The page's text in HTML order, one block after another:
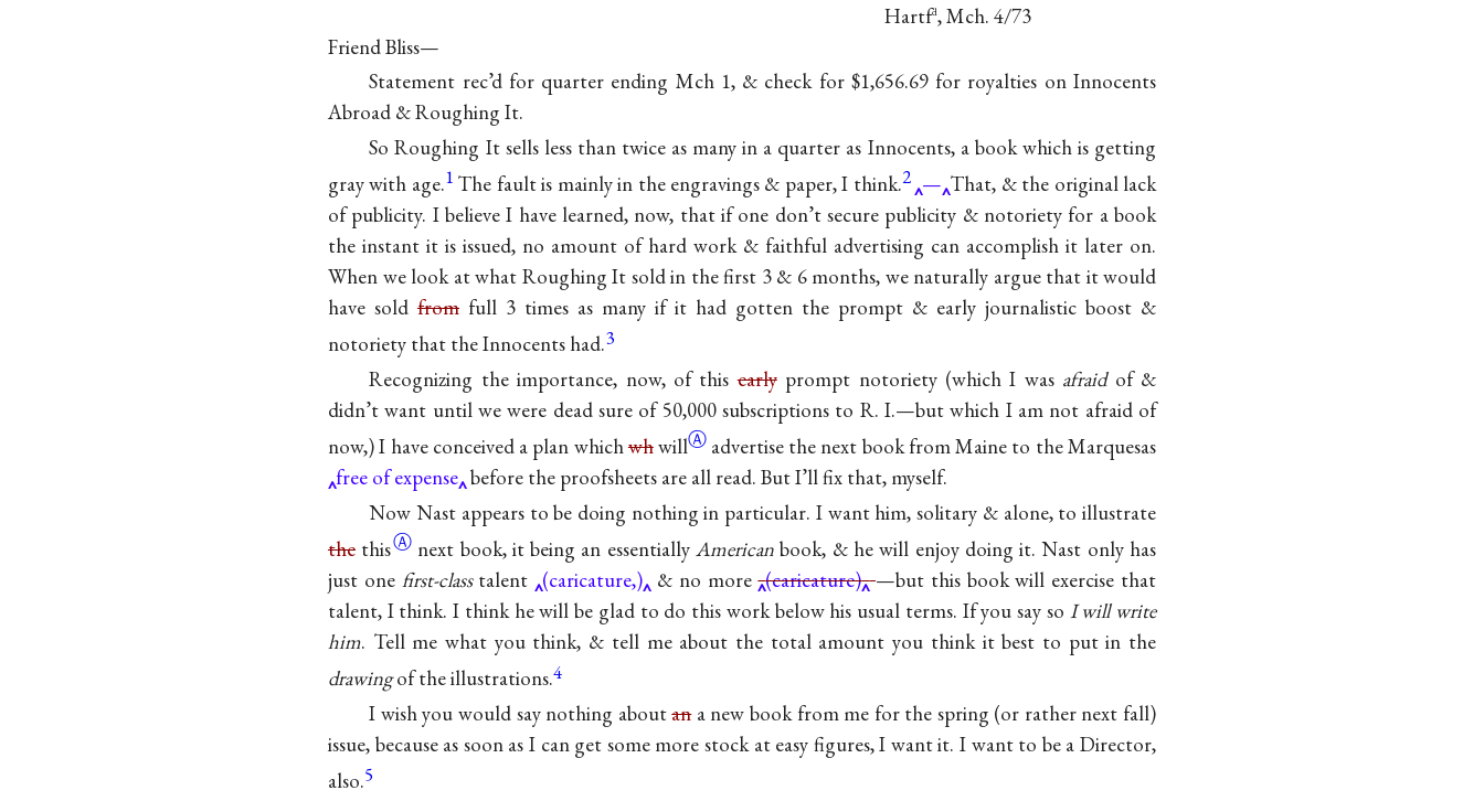
Hartfd, Mch. 4/73
Friend Bliss—
Statement rec’d for quarter ending Mch 1, & check for $1,656.69 for royalties on Innocents
Abroad & Roughing It.
So Roughing It sells less than twice as many in a quarter as Innocents, a book which is getting
gray with age.1 The fault is mainly in the engravings & paper, I think.2 — That, & the original lack
of publicity. I believe I have learned, now, that if one don’t secure publicity & notoriety for a book
the instant it is issued, no amount of hard work & faithful advertising can accomplish it later on.
When we look at what Roughing It sold in the first 3 & 6 months, we naturally argue that it would
have sold from full 3 times as many if it had gotten the prompt & early journalistic boost &
notoriety that the Innocents had.3
Recognizing the importance, now, of thisearlyprompt notoriety (which I was afraidof &
didn’t want until we were dead sure of 50,000 subscriptions to R. I.—but which I am not afraid of
now,) I have conceived a plan whichwhwillⒶ advertise the next book from Maine to the Marquesas
free of expense before the proofsheets are all read. But I’ll fix that, myself.
Now Nast appears to be doing nothing in particular. I want him, solitary & alone, to illustrate
the thisⒶ next book, it being an essentiallyAmerican book, & he will enjoy doing it. Nast only has
just one first-classtalent (caricature,) & no more (caricature) —but this book will exercise that
talent, I think. I think he will be glad to do this work below his usual terms. If you say so I will write
him. Tell me what you think, & tell me about the total amount you think it best to put in the
drawingof the illustrations.4
I wish you would say nothing aboutana new book from me for the spring (or rather next fall)
issue, because as soon as I can get some more stock at easy figures, I want it. I want to be a Director,
also.5